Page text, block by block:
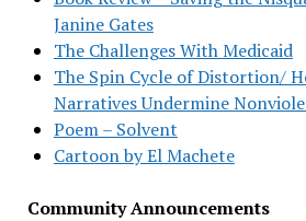
Janine Gates
The Challenges With Medicaid
The Spin Cycle of Distortion/
Narratives Undermine
Poem – Solvent
Cartoon by El Machete
Community Announcements